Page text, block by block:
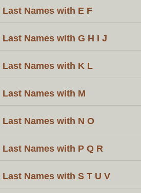
Last Names with E F
Last Names with G H I J
Last Names with K L
Last Names with M
Last Names with N O
Last Names with P Q R
Last Names with S T U V